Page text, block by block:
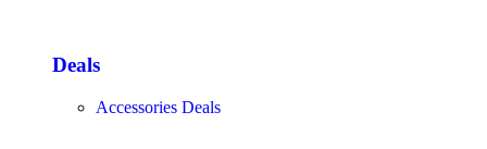
Deals
Accessories Deals